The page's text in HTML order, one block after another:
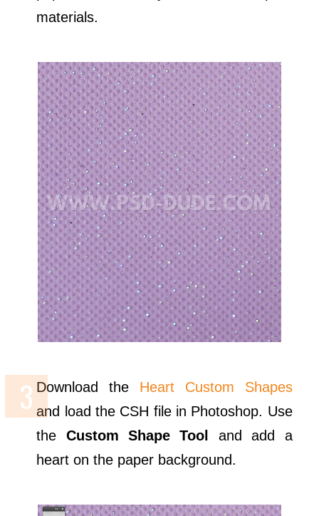
materials.
Download the Heart Custom Shapes
and load the CSH file in Photoshop. Use
the Custom Shape Tool
and add a
heart on the paper background.